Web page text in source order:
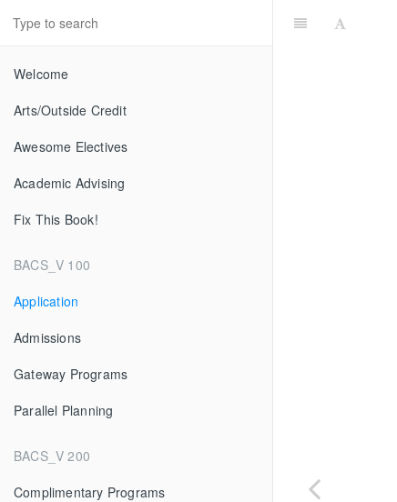
Welcome
Arts/Outside Credit
Awesome Electives
Academic Advising
Fix This Book!
BACS_V 100
Application
Admissions
Gateway Programs
Parallel Planning
BACS_V 200
Complimentary Programs